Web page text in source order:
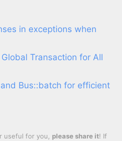
in exceptions when
Transaction for All
Bus::batch for efficient
useful for you, please share it! If